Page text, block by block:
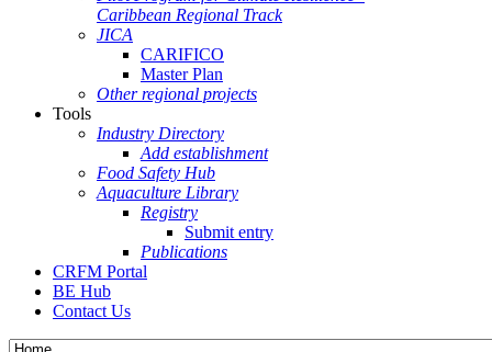
Caribbean Regional Track
JICA
CARIFICO
Master Plan
Other regional projects
Tools
Industry Directory
Add establishment
Food Safety Hub
Aquaculture Library
Registry
Submit entry
Publications
CRFM Portal
BE Hub
Contact Us